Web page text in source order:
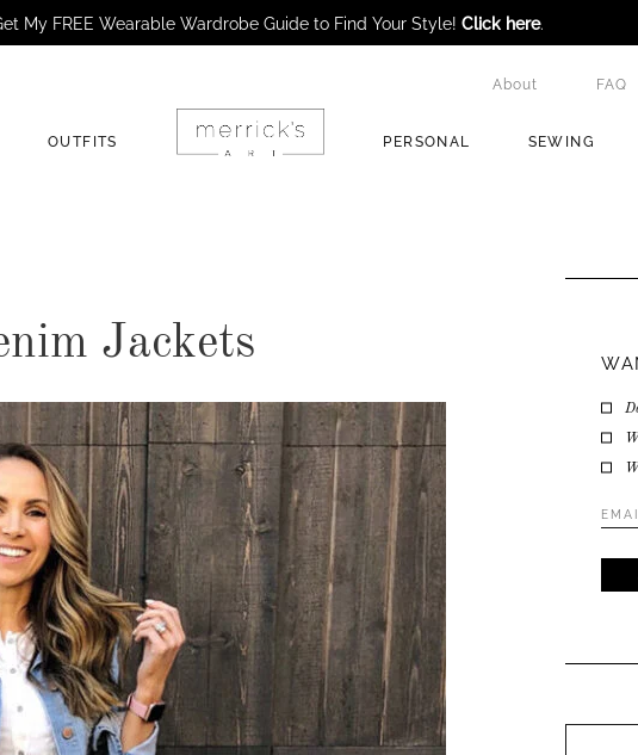
OUTFITS PERSONAL SEWING
About FAQ
Jackets
My FREE Wearable Wardrobe Guide to Find Your Style! Click here.